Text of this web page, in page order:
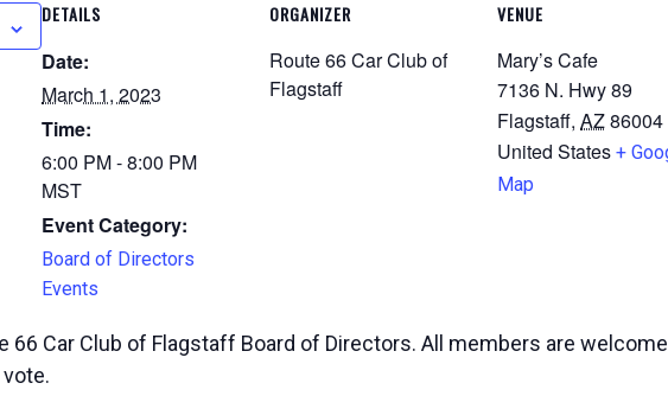
DETAILS
Date:
March 1, 2023
Time:
6:00 PM - 8:00 PM
MST
Event Category:
Board of Directors
Events
ORGANIZER
Route 66 Car Club of
Flagstaff
VENUE
Mary’s Cafe
7136 N. Hwy 89
Flagstaff, AZ86004
United States +
Map
66 Car Club of Flagstaff Board of Directors. All members are